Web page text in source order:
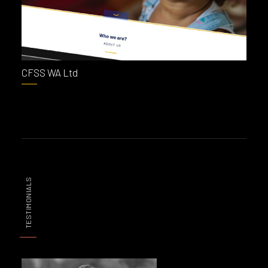
CFSS WA Ltd
TESTIMONIALS